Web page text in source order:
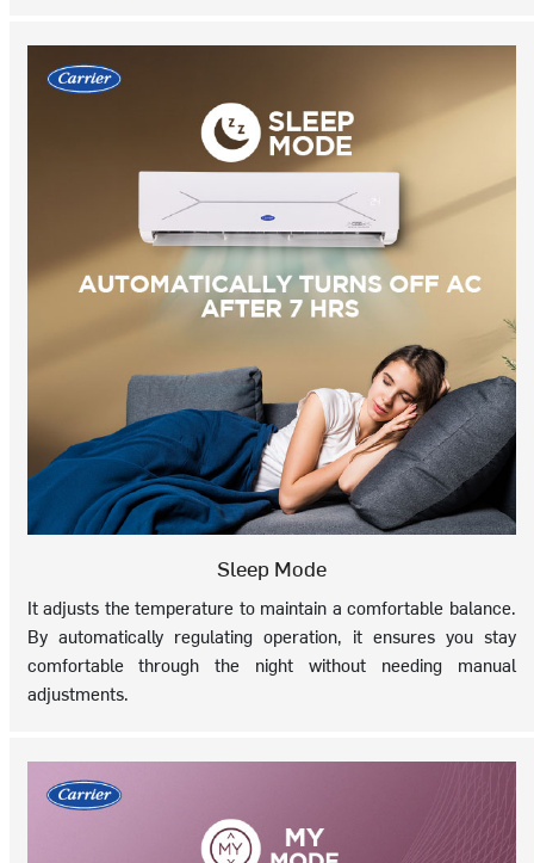
Sleep Mode
It adjusts the temperature to maintain a comfortable balance.
By automatically regulating operation, it ensures you stay
comfortable through the night without needing manual
adjustments.